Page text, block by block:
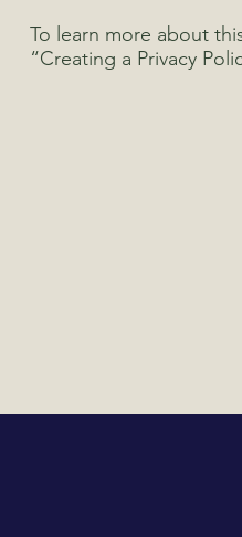
To learn more about
“Creating a Privacy